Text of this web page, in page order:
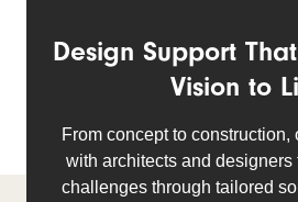
Design Support
Vision to
From concept to construction,
with architects and designers
challenges through tailored